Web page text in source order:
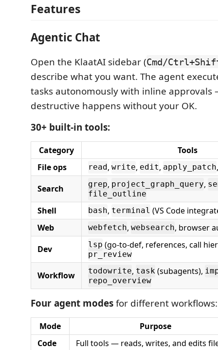
Features
Agentic Chat
Open the KlaatAI sidebar (Cmd/
describe what you want. The agent
tasks autonomously with inline
destructive happens without your OK.
30+ built-in tools:
Category
Tools
File ops
read , write, edit, apply_patch
Search
grep, project_graph_query,
file_outline
Shell bash, terminal (VS Code
Web
webfetch, websearch, browser
Dev
lsp (go-to-def, references, call
pr_review
Workflow todowrite, task (subagents),
repo_overview
Four agent modesfor different workflows:
Mode
Purpose
Code
Full tools — reads, writes, and edits